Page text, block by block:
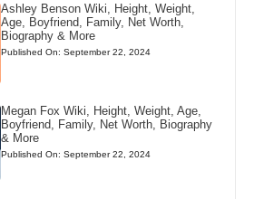
Ashley Benson Wiki, Height, Weight,
Age, Boyfriend, Family, Net Worth,
Biography & More
Published On: September 22, 2024
Megan Fox Wiki, Height, Weight, Age,
Boyfriend, Family, Net Worth, Biography
& More
Published On: September 22, 2024